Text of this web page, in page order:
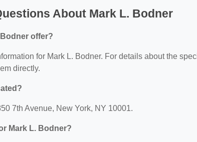
About Mark L. Bodner
offer?
for Mark L. Bodner. For details about the
directly.
7th Avenue, New York, NY 10001.
Mark L. Bodner?